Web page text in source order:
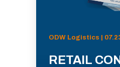
ODW Logistics |
RETAIL